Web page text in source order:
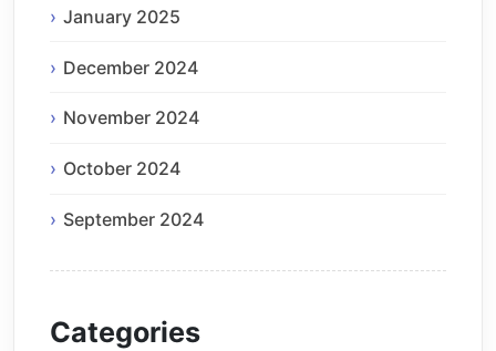
January 2025
December 2024
November 2024
October 2024
September 2024
Categories